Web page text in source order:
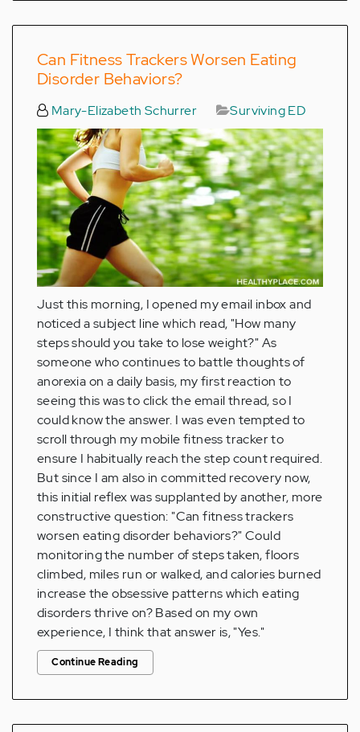
Can Fitness Trackers Worsen Eating
Disorder Behaviors?
Mary-Elizabeth Schurrer Surviving ED
Just this morning, I opened my email inbox and
noticed a subject line which read, "How many
steps should you take to lose weight?" As
someone who continues to battle thoughts of
anorexia on a daily basis, my first reaction to
seeing this was to click the email thread, so I
could know the answer. I was even tempted to
scroll through my mobile fitness tracker to
ensure I habitually reach the step count required.
But since I am also in committed recovery now,
this initial reflex was supplanted by another, more
constructive question: "Can fitness trackers
worsen eating disorder behaviors?" Could
monitoring the number of steps taken, floors
climbed, miles run or walked, and calories burned
increase the obsessive patterns which eating
disorders thrive on? Based on my own
experience, I think that answer is, "Yes."
Continue Reading